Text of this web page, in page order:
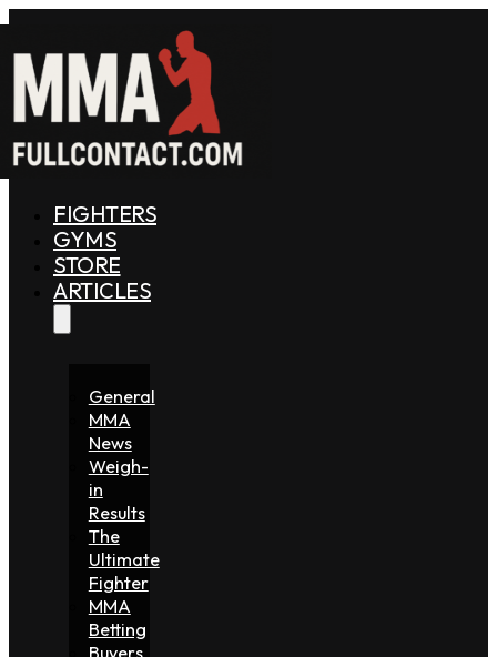
FIGHTERS
GYMS
STORE
ARTICLES
General
MMA
News
Weigh-
in
Results
The
Ultimate
Fighter
MMA
Betting
Buyers